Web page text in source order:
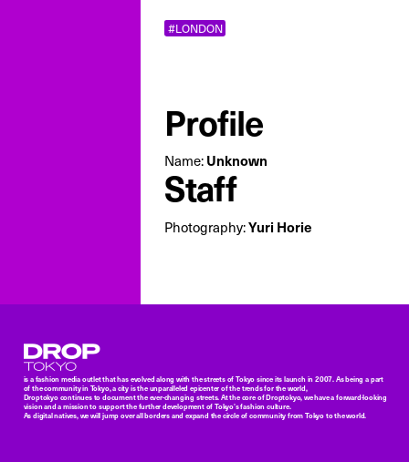
#LONDON
Profile
Name: Unknown
Staff
Photography:Yuri Horie
Droptokyo
is a fashion media outlet that has evolved along with the streets of Tokyo since its launch in 2007. As being a part
of the community in Tokyo, a city is the unparalleled epicenter of the trends for the world,
Droptokyo continues to document the ever-changing streets. At the core of Droptokyo, we have a forward-looking
vision and a mission to support the further development of Tokyo’s fashion culture.
As digital natives, we will jump over all borders and expand the circle of community from Tokyo to the world.